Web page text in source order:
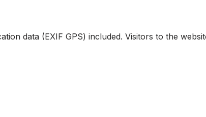
data (EXIF GPS) included. Visitors to the